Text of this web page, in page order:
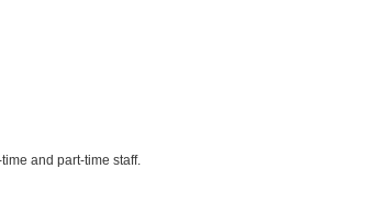
and part-time staff.